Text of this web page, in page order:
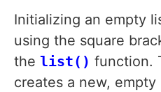
Initializing an empty
using the square
the list() function.
creates a new,